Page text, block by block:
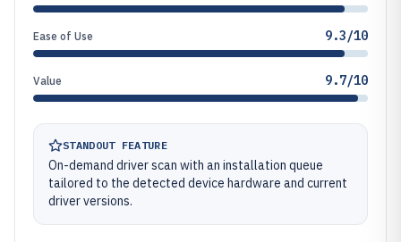
Ease of Use 9.3/10
Value 9.7/10
STANDOUT FEATURE
On-demand driver scan with an installation queue
tailored to the detected device hardware and current
driver versions.